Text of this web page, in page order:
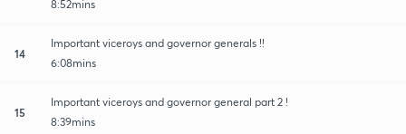
8:52mins
14
Important viceroys and governor generals !!
6:08mins
15
Important viceroys and governor general part 2 !
8:39mins